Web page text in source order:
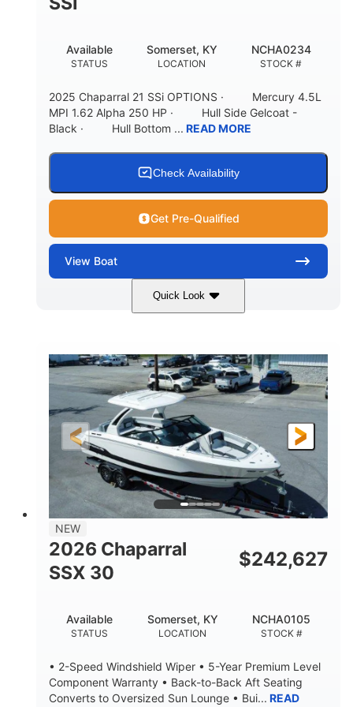
STATUS
Available
LOCATION
Somerset, KY
STOCK #
NCHA0234
2025 Chaparral 21 SSi OPTIONS · Mercury 4.5L
MPI 1.62 Alpha 250 HP · Hull Side Gelcoat -
Black · Hull Bottom ... READ MORE
Check Availability
Get Pre-Qualified
View Boat
Quick Look
Black/White 250HP
ENGINE HOURS
0
PROPULSION
Inboard
FUEL TYPE
Gas 21'
LENGTH W/ SWIM PLATFORM
21'
BEAM
8'4"
BRIDGE CLEARANCE
4'8"
7'10"
BRIDGE CLEARANCE WITH ARCH TOWER FOLDED
DEADRISE
20
DRAFT UP
15.00"
DRY WEIGHT PERSON CAPACITY
1692lbs 40gal
NEW
2026 Chaparral
SSX 30
$242,627
STATUS
Available
LOCATION
Somerset, KY
STOCK #
NCHA0105
• 2-Speed Windshield Wiper • 5-Year Premium Level
Component Warranty • Back-to-Back Aft Seating
Converts to Oversized Sun Lounge • Bui... READ